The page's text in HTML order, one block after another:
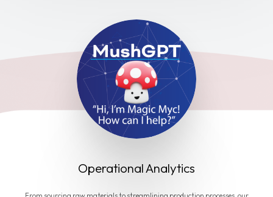
Operational Analytics